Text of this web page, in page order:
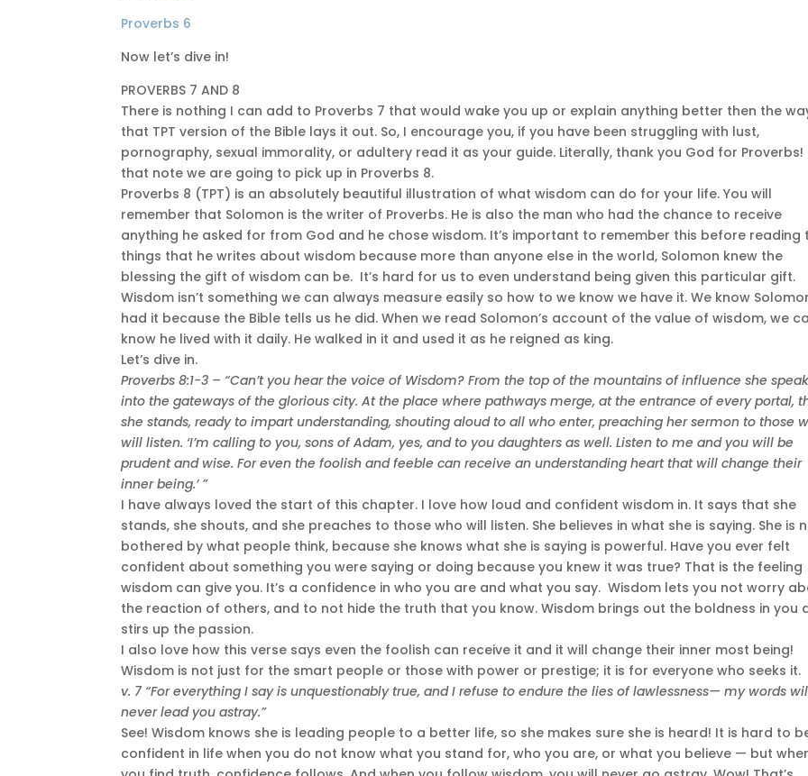
Proverbs 6
Now let’s dive in!
PROVERBS 7 AND 8
There is nothing I can add to Proverbs 7 that would wake you up or explain anything better then the
that TPT version of the Bible lays it out. So, I encourage you, if you have been struggling with lust,
pornography, sexual immorality, or adultery read it as your guide. Literally, thank you God for Proverbs!
that note we are going to pick up in Proverbs 8.
Proverbs 8 (TPT) is an absolutely beautiful illustration of what wisdom can do for your life. You will
remember that Solomon is the writer of Proverbs. He is also the man who had the chance to receive
anything he asked for from God and he chose wisdom. It’s important to remember this before reading
things that he writes about wisdom because more than anyone else in the world, Solomon knew the
blessing the gift of wisdom can be. It’s hard for us to even understand being given this particular gift.
Wisdom isn’t something we can always measure easily so how to we know we have it. We know
had it because the Bible tells us he did. When we read Solomon’s account of the value of wisdom, we
know he lived with it daily. He walked in it and used it as he reigned as king.
Let’s dive in.
Proverbs 8:1-3 – “Can’t you hear the voice of Wisdom? From the top of the mountains of influence she
into the gateways of the glorious city. At the place where pathways merge, at the entrance of every portal,
she stands, ready to impart understanding, shouting aloud to all who enter, preaching her sermon to those
will listen. ‘I’m calling to you, sons of Adam, yes, and to you daughters as well. Listen to me and you will be
prudent and wise. For even the foolish and feeble can receive an understanding heart that will change their
inner being.’ ”
I have always loved the start of this chapter. I love how loud and confident wisdom in. It says that she
stands, she shouts, and she preaches to those who will listen. She believes in what she is saying. She is
bothered by what people think, because she knows what she is saying is powerful. Have you ever felt
confident about something you were saying or doing because you knew it was true? That is the feeling
wisdom can give you. It’s a confidence in who you are and what you say. Wisdom lets you not worry
the reaction of others, and to not hide the truth that you know. Wisdom brings out the boldness in you
stirs up the passion.
I also love how this verse says even the foolish can receive it and it will change their inner most being!
Wisdom is not just for the smart people or those with power or prestige; it is for everyone who seeks it.
v. 7 “For everything I say is unquestionably true, and I refuse to endure the lies of lawlessness— my words
never lead you astray.”
See! Wisdom knows she is leading people to a better life, so she makes sure she is heard! It is hard to
confident in life when you do not know what you stand for, who you are, or what you believe — but